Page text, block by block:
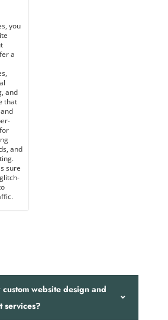
you
a
and
that
and
sure
website design and
services?